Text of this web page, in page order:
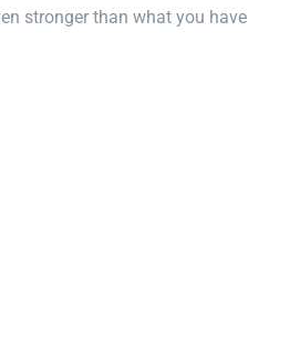
stronger than what you have